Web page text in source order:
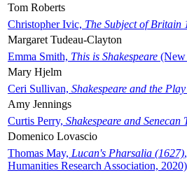
Tom Roberts
Christopher Ivic, The Subject of Britain
Margaret Tudeau-Clayton
Emma Smith, This is Shakespeare (New
Mary Hjelm
Ceri Sullivan, Shakespeare and the
Amy Jennings
Curtis Perry, Shakespeare and Senecan
Domenico Lovascio
Thomas May, Lucan's Pharsalia (1627)
Humanities Research Association, 2020)